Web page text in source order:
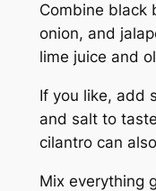
Combine black
onion, and
lime juice and
If you like, add
and salt to
cilantro can
Mix everything